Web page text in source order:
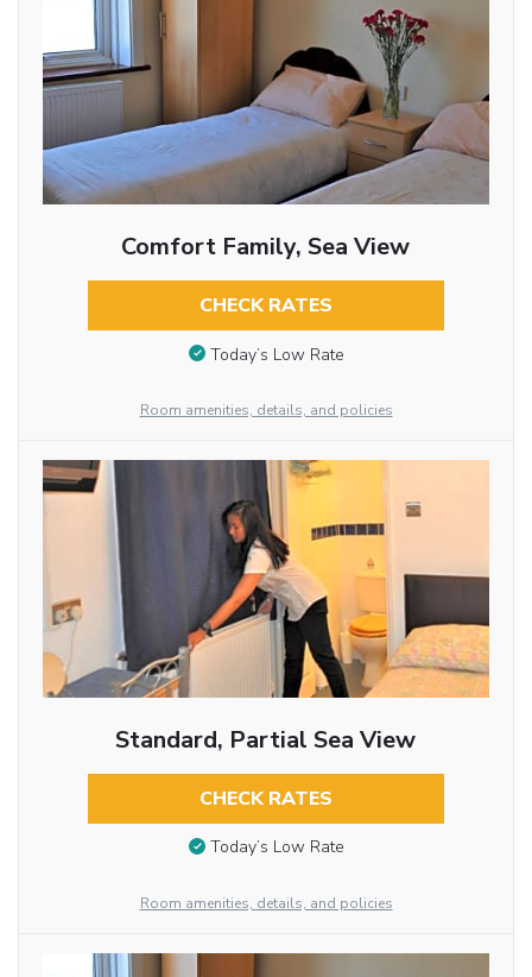
Comfort Family, Sea View
CHECK RATES
Today’s Low Rate
Room amenities, details, and policies
Standard, Partial Sea View
CHECK RATES
Today’s Low Rate
Room amenities, details, and policies